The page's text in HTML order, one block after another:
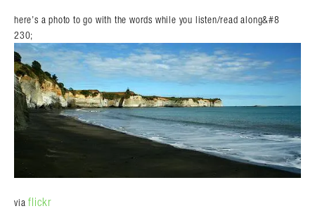
here’s a photo to go with the words while you listen/read along&#8
230;
viaflickr